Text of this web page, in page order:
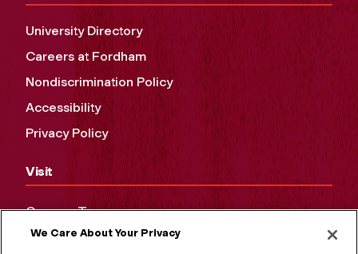
University Directory
Careers at Fordham
Nondiscrimination Policy
Accessibility
Privacy Policy
Visit
Campus Tours
Maps and Directions
We Care About Your Privacy